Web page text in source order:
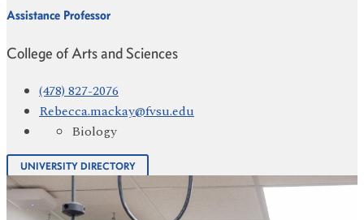
Assistance Professor
College of Arts and Sciences
(478) 827-2076
Rebecca.mackay@fvsu.edu
Biology
UNIVERSITY DIRECTORY